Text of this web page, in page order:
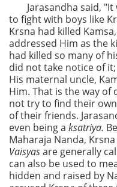
Jarasandha said,
to fight with boys like
Krsna had killed
addressed Him as the
had killed so many of
did not take notice of
His maternal uncle,
Him. That is the way of
not try to find their
of their friends.
even being a ksatriya.
Maharaja Nanda,
Vaisyasare generally
can also be used to
hidden and raised by